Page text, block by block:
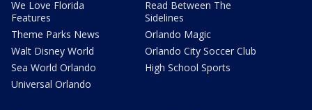
We Love Florida
Features
Theme Parks News
Walt Disney World
Sea World Orlando
Universal Orlando
Read Between The
Sidelines
Orlando Magic
Orlando City Soccer Club
High School Sports